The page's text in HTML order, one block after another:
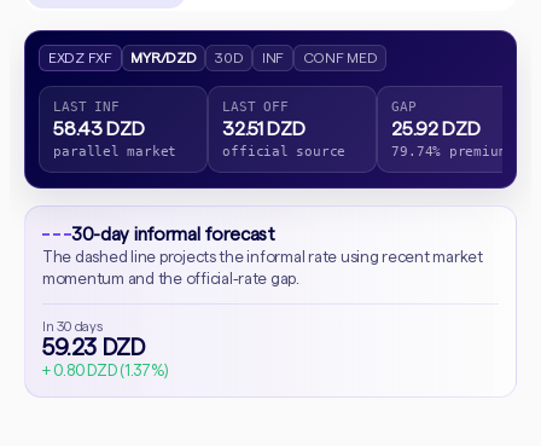
EXDZ FXF MYR/DZD 30D INF CONF MED
LAST INF
58.43 DZD
parallel market
LAST OFF
32.51 DZD
official source
GAP
25.92 DZD
79.74% premium
30-day informal forecast
The dashed line projects the informal rate using recent market
momentum and the official-rate gap.
In 30 days
59.23 DZD
+ 0.80 DZD (1.37%)